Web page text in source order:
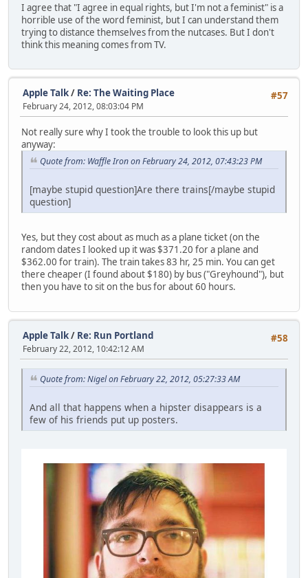
I agree that "I agree in equal rights, but I'm not a feminist" is a
horrible use of the word feminist, but I can understand them
trying to distance themselves from the nutcases. But I don't
think this meaning comes from TV.
#57
Apple Talk/ Re: The Waiting Place
February 24, 2012, 08:03:04 PM
Not really sure why I took the trouble to look this up but
anyway:
Quote from: Waffle Iron on February 24, 2012, 07:43:23 PM
[maybe stupid question]Are there trains[/maybe stupid
question]
Yes, but they cost about as much as a plane ticket (on the
random dates I looked up it was $371.20 for a plane and
$362.00 for train). The train takes 83 hr, 25 min. You can get
there cheaper (I found about $180) by bus ("Greyhound"), but
then you have to sit on the bus for about 60 hours.
#58
Apple Talk/ Re: Run Portland
February 22, 2012, 10:42:12 AM
Quote from: Nigel on February 22, 2012, 05:27:33 AM
And all that happens when a hipster disappears is a
few of his friends put up posters.